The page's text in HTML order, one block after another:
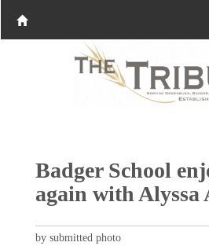
Badger School
again with Alyssa
by submitted photo